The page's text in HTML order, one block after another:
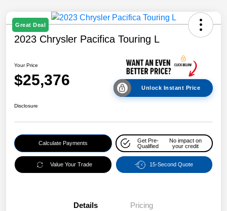
Great Deal
2023 Chrysler Pacifica Touring L
Your Price
$25,376 Unlock Instant Price
Disclosure
Calculate Payments
Get Pre-
Qualified
No impact on
your credit
Value Your Trade 15-Second Quote
Details Pricing